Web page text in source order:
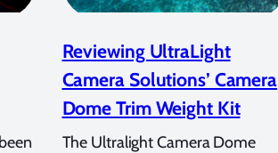
Reviewing UltraLight
Camera Solutions’ Camera
Dome Trim Weight Kit
The Ultralight Camera Dome